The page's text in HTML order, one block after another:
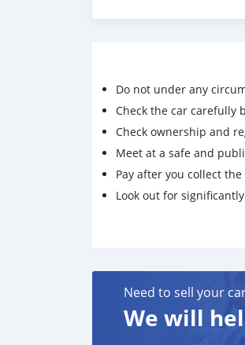
Do not under any
Check the car carefully
Check ownership and
Meet at a safe and
Pay after you collect
Look out for
Need to sell your
We will